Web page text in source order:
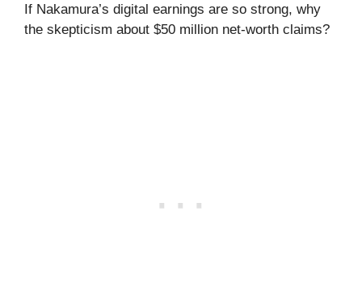
If Nakamura’s digital earnings are so strong, why
the skepticism about $50 million net-worth claims?